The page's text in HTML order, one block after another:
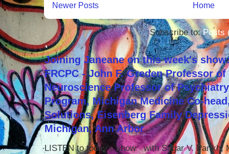
Newer Posts Home
Subscribe to:Posts
Joining Janeane on this week's
FRCPC - John F. Greden Professor
Neuroscience Professor of
Program, Michigan Medicine Co-
Solutions, Eisenberg Family
Michigan, Ann Arbor
LISTEN to today's show with Sagar V. Parikh,